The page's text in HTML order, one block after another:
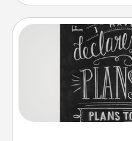
Book
Are you crafty or
highlight words or
meaningfully to them.